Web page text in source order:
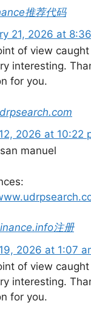
推荐代码
21, 2026 at
of view
interesting.
for you.
2026 at 10:22
manuel
注册
2026 at 1:07
of view
interesting.
for you.